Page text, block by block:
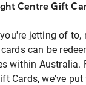
Centre Gift
jetting of to,
can be
within Australia.
Cards, we've